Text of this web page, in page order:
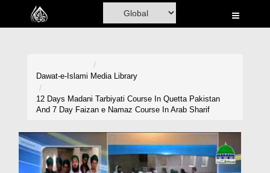
Home
Madani Channel
Volunteer Portal
Rohani Ilaj
Dawat-e-Islami Media Library
12 Days Madani Tarbiyati Course In Quetta Pakistan
And 7 Day Faizan e Namaz Course In Arab Sharif